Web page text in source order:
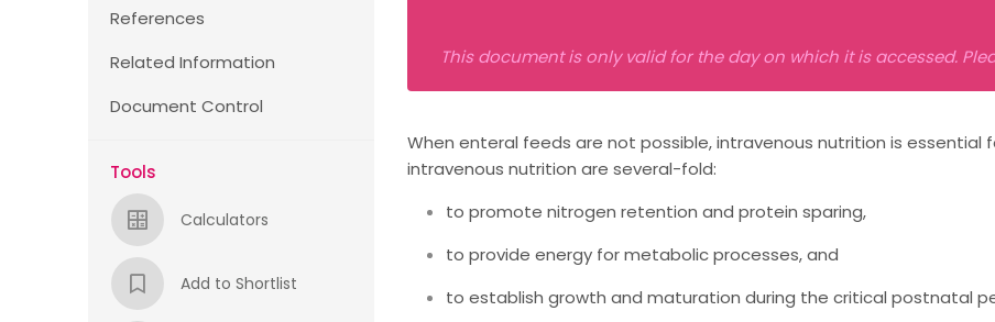
References
Related Information
Document Control
Tools
Calculators
Add to Shortlist
This document is only valid for the day on which it is accessed.
When enteral feeds are not possible, intravenous nutrition is essential
intravenous nutrition are several-fold:
to promote nitrogen retention and protein sparing,
to provide energy for metabolic processes, and
to establish growth and maturation during the critical postnatal